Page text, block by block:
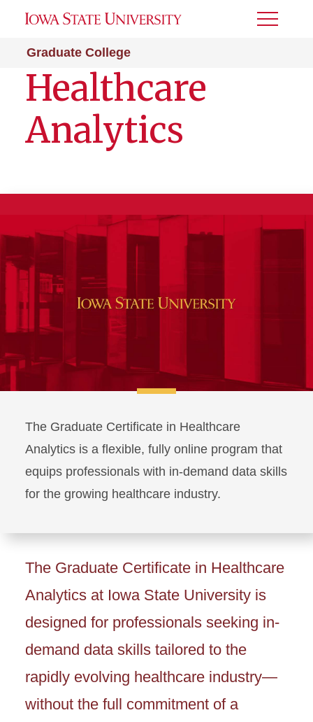
Graduate College
Toggle
Healthcare
Analytics
The Graduate Certificate in Healthcare
Analytics is a flexible, fully online program that
equips professionals with in-demand data skills
for the growing healthcare industry.
The Graduate Certificate in Healthcare
Analytics at Iowa State University is
designed for professionals seeking in-
demand data skills tailored to the
rapidly evolving healthcare industry—
without the full commitment of a